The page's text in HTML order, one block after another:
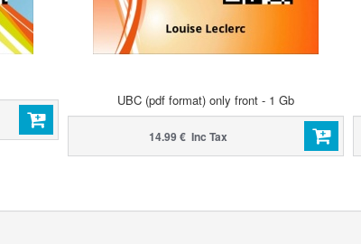
UBC (pdf format) only front - 1 Gb
14.99 € Inc Tax